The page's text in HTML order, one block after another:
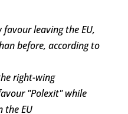
leaving the EU,
before, according to
right-wing
"Polexit" while
the EU